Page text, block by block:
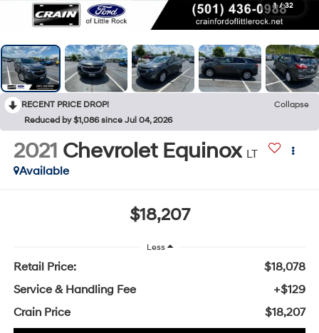
1 / 32
RECENT PRICE DROP!
Collapse
Reduced by $1,086 since Jul 04, 2026
2021 Chevrolet Equinox LT
Available
$18,207
Less
Retail Price:
$18,078
Service & Handling Fee
+$129
Crain Price
$18,207